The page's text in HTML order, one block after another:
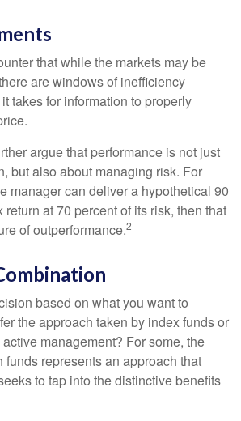
that while the markets may be
are windows of inefficiency
takes for information to properly
argue that performance is not just
but also about managing risk. For
manager can deliver a hypothetical 90
return at 70 percent of its risk, then that
of outperformance.2
based on what you want to
the approach taken by index funds or
management? For some, the
funds represents an approach that
to tap into the distinctive benefits